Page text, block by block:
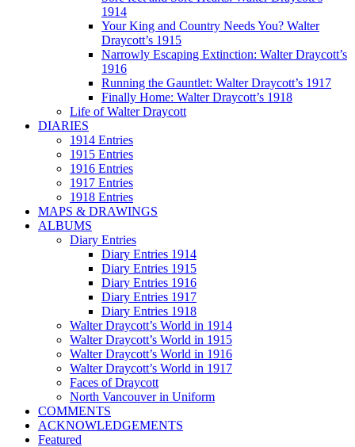
1914
Your King and Country Needs You? Walter
Draycott’s 1915
Narrowly Escaping Extinction: Walter Draycott’s
1916
Running the Gauntlet: Walter Draycott’s 1917
Finally Home: Walter Draycott’s 1918
Life of Walter Draycott
DIARIES
1914 Entries
1915 Entries
1916 Entries
1917 Entries
1918 Entries
MAPS & DRAWINGS
ALBUMS
Diary Entries
Diary Entries 1914
Diary Entries 1915
Diary Entries 1916
Diary Entries 1917
Diary Entries 1918
Walter Draycott’s World in 1914
Walter Draycott’s World in 1915
Walter Draycott’s World in 1916
Walter Draycott’s World in 1917
Faces of Draycott
North Vancouver in Uniform
COMMENTS
ACKNOWLEDGEMENTS
Featured